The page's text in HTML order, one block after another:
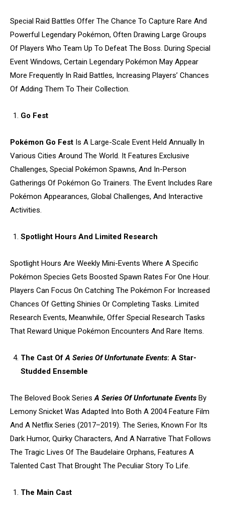
Special Raid Battles Offer The Chance To Capture Rare And
Powerful Legendary Pokémon, Often Drawing Large Groups
Of Players Who Team Up To Defeat The Boss. During Special
Event Windows, Certain Legendary Pokémon May Appear
More Frequently In Raid Battles, Increasing Players’ Chances
Of Adding Them To Their Collection.
Go Fest
Pokémon Go Fest Is A Large-Scale Event Held Annually In
Various Cities Around The World. It Features Exclusive
Challenges, Special Pokémon Spawns, And In-Person
Gatherings Of Pokémon Go Trainers. The Event Includes Rare
Pokémon Appearances, Global Challenges, And Interactive
Activities.
Spotlight Hours And Limited Research
Spotlight Hours Are Weekly Mini-Events Where A Specific
Pokémon Species Gets Boosted Spawn Rates For One Hour.
Players Can Focus On Catching The Pokémon For Increased
Chances Of Getting Shinies Or Completing Tasks. Limited
Research Events, Meanwhile, Offer Special Research Tasks
That Reward Unique Pokémon Encounters And Rare Items.
The Cast OfA Series Of Unfortunate Events: A Star-
Studded Ensemble
The Beloved Book SeriesA Series Of Unfortunate Events By
Lemony Snicket Was Adapted Into Both A 2004 Feature Film
And A Netflix Series (2017–2019). The Series, Known For Its
Dark Humor, Quirky Characters, And A Narrative That Follows
The Tragic Lives Of The Baudelaire Orphans, Features A
Talented Cast That Brought The Peculiar Story To Life.
The Main Cast